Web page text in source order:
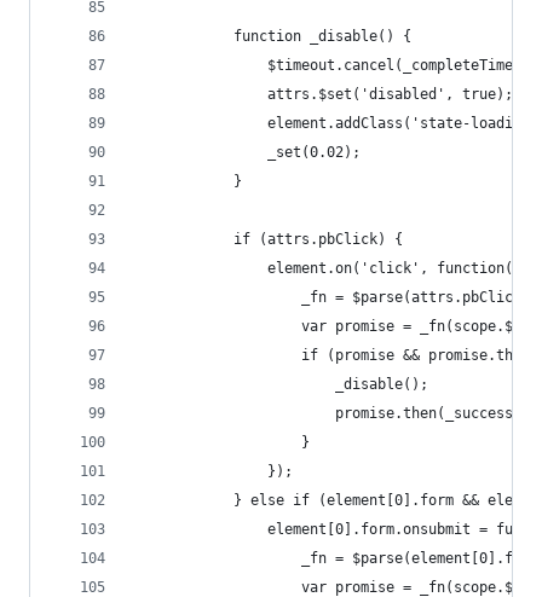
            function _disable() {
                attrs.$set('disabled', true);
element.addClass('state-
                _set(0.02);
            }
            if (attrs.pbClick) {
element.on('click',
                    _fn = $parse(attrs.pbClick);
var promise =
if (promise && promise.then)
                        _disable();
promise.then(_success,
                    }
                });
} else if (element[0].form &&
element[0].form.onsubmit =
_fn =
var promise =